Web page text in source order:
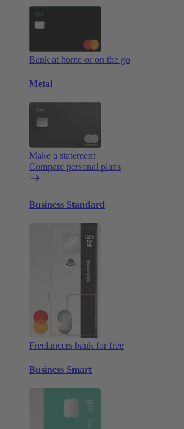
Bank at home or on the go
Metal
Make a statement
Compare personal plans
Business Standard
Freelancers bank for free
Business Smart